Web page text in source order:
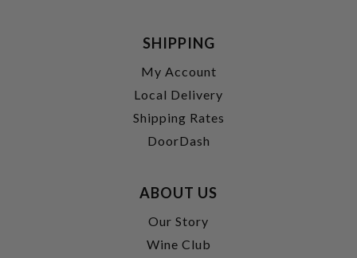
SHIPPING
My Account
Local Delivery
Shipping Rates
DoorDash
ABOUT US
Our Story
Wine Club